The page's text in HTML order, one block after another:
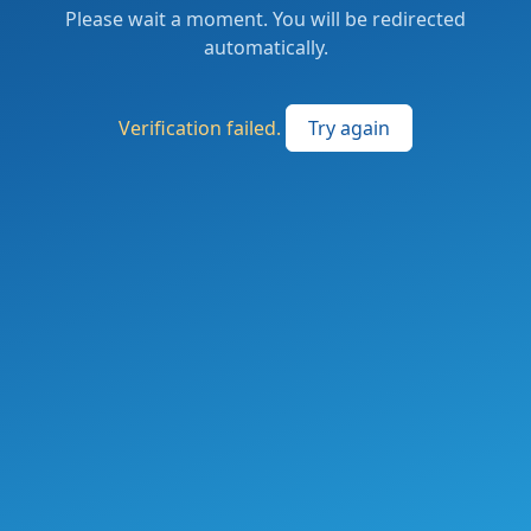
Please wait a moment. You will be redirected
automatically.
Verification failed. Try again